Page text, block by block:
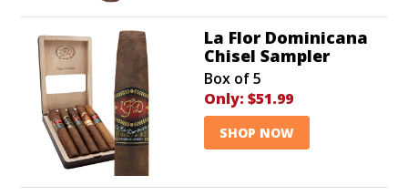
La Flor Dominicana
Chisel Sampler
Box of 5
Only: $51.99
SHOP NOW